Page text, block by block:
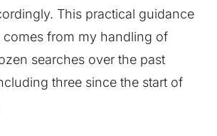
This practical guidance
comes from my handling of
searches over the past
three since the start of